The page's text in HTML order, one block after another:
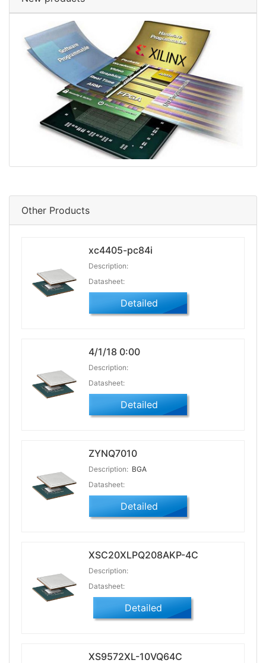
Other Products
xc4405-pc84i
Description:
Datasheet:
Detailed
4/1/18 0:00
Description:
Datasheet:
Detailed
ZYNQ7010
Description: BGA
Datasheet:
Detailed
XSC20XLPQ208AKP-4C
Description:
Datasheet:
Detailed
XS9572XL-10VQ64C